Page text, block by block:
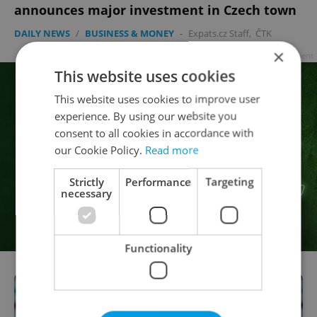
announces major investment in Czech town
DAILY NEWS / BUSINESS & MONEY - Expats.cz Staff, ČTK
Advertisement
×
This website uses cookies
This website uses cookies to improve user
experience. By using our website you
consent to all cookies in accordance with
our Cookie Policy. Read more
Strictly
necessary
Performance Targeting
Functionality